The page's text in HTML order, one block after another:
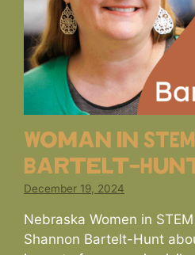
Woman in
Bartelt-
December 19, 2024
Nebraska Women in
Shannon Bartelt-Hunt